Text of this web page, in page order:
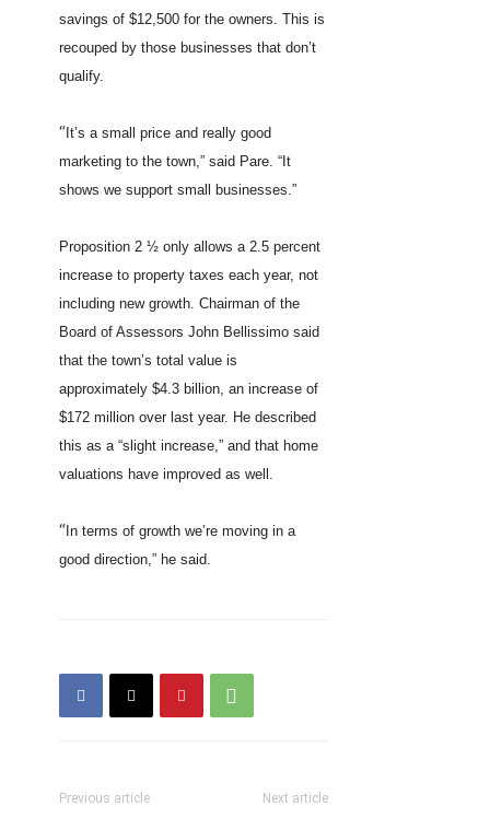
savings of $12,500 for the owners. This is
recouped by those businesses that don’t
qualify.
“ It’s a small price and really good
marketing to the town,” said Pare. “It
shows we support small businesses.”
Proposition 2 ½ only allows a 2.5 percent
increase to property taxes each year, not
including new growth. Chairman of the
Board of Assessors John Bellissimo said
that the town’s total value is
approximately $4.3 billion, an increase of
$172 million over last year. He described
this as a “slight increase,” and that home
valuations have improved as well.
“ In terms of growth we’re moving in a
good direction,” he said.
Previous article Next article